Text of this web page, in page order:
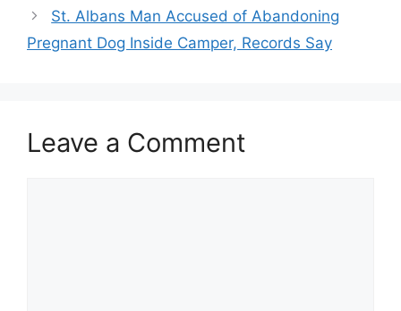
St. Albans Man Accused of Abandoning
Pregnant Dog Inside Camper, Records Say
Leave a Comment